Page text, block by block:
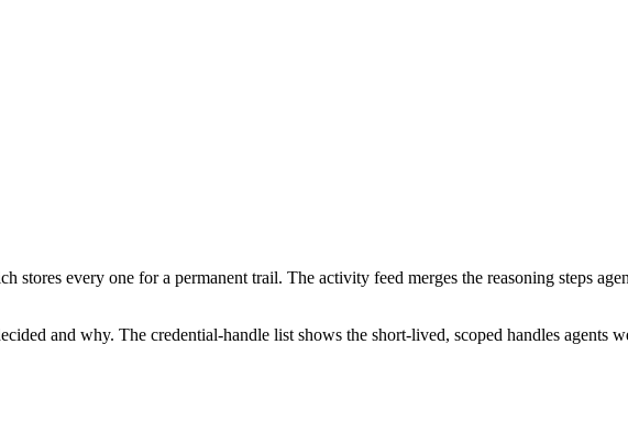
stores every one for a permanent trail. The activity feed merges the reasoning steps
and why. The credential-handle list shows the short-lived, scoped handles agents